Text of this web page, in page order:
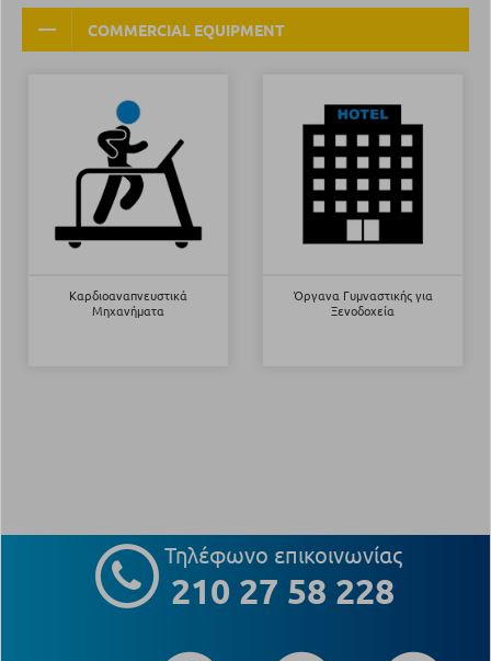
COMMERCIAL EQUIPMENT
Καρδιοαναπνευστικά
Μηχανήματα
Όργανα Γυμναστικής για
Ξενοδοχεία
Τηλέφωνο επικοινωνίας
210 27 58 228